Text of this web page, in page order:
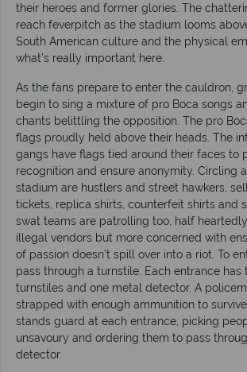
their heroes and former glories. The
reach feverpitch as the stadium looms
South American culture and the physical
what’s really important here.
As the fans prepare to enter the cauldron,
begin to sing a mixture of pro Boca songs
chants belittling the opposition. The pro
flags proudly held above their heads. The
gangs have flags tied around their faces to
recognition and ensure anonymity. Circling
stadium are hustlers and street hawkers,
tickets, replica shirts, counterfeit shirts and
swat teams are patrolling too, half
illegal vendors but more concerned with
of passion doesn’t spill over into a riot. To
pass through a turnstile. Each entrance has
turnstiles and one metal detector. A
strapped with enough ammunition to
stands guard at each entrance, picking
unsavoury and ordering them to pass
detector.